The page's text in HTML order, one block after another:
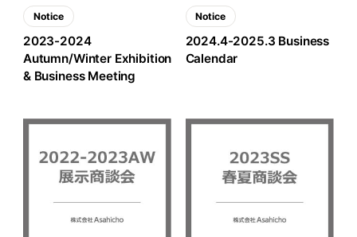
Notice
2023-2024
Autumn/Winter Exhibition
& Business Meeting
Notice
2024.4-2025.3 Business
Calendar